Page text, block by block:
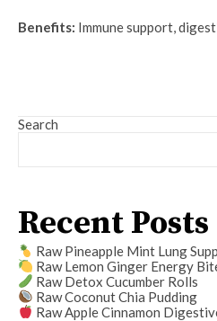
Benefits: Immune support,
Search
Recent Posts
Raw Pineapple Mint Lung
Raw Lemon Ginger Energy
Raw Detox Cucumber Rolls
Raw Coconut Chia Pudding
Raw Apple Cinnamon